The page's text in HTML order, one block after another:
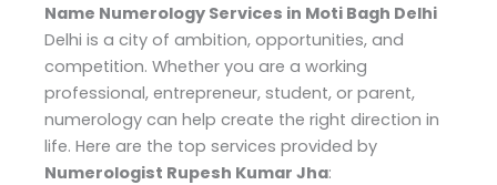
Name Numerology Services in Moti Bagh Delhi
Delhi is a city of ambition, opportunities, and
competition. Whether you are a working
professional, entrepreneur, student, or parent,
numerology can help create the right direction in
life. Here are the top services provided by
Numerologist Rupesh Kumar Jha: